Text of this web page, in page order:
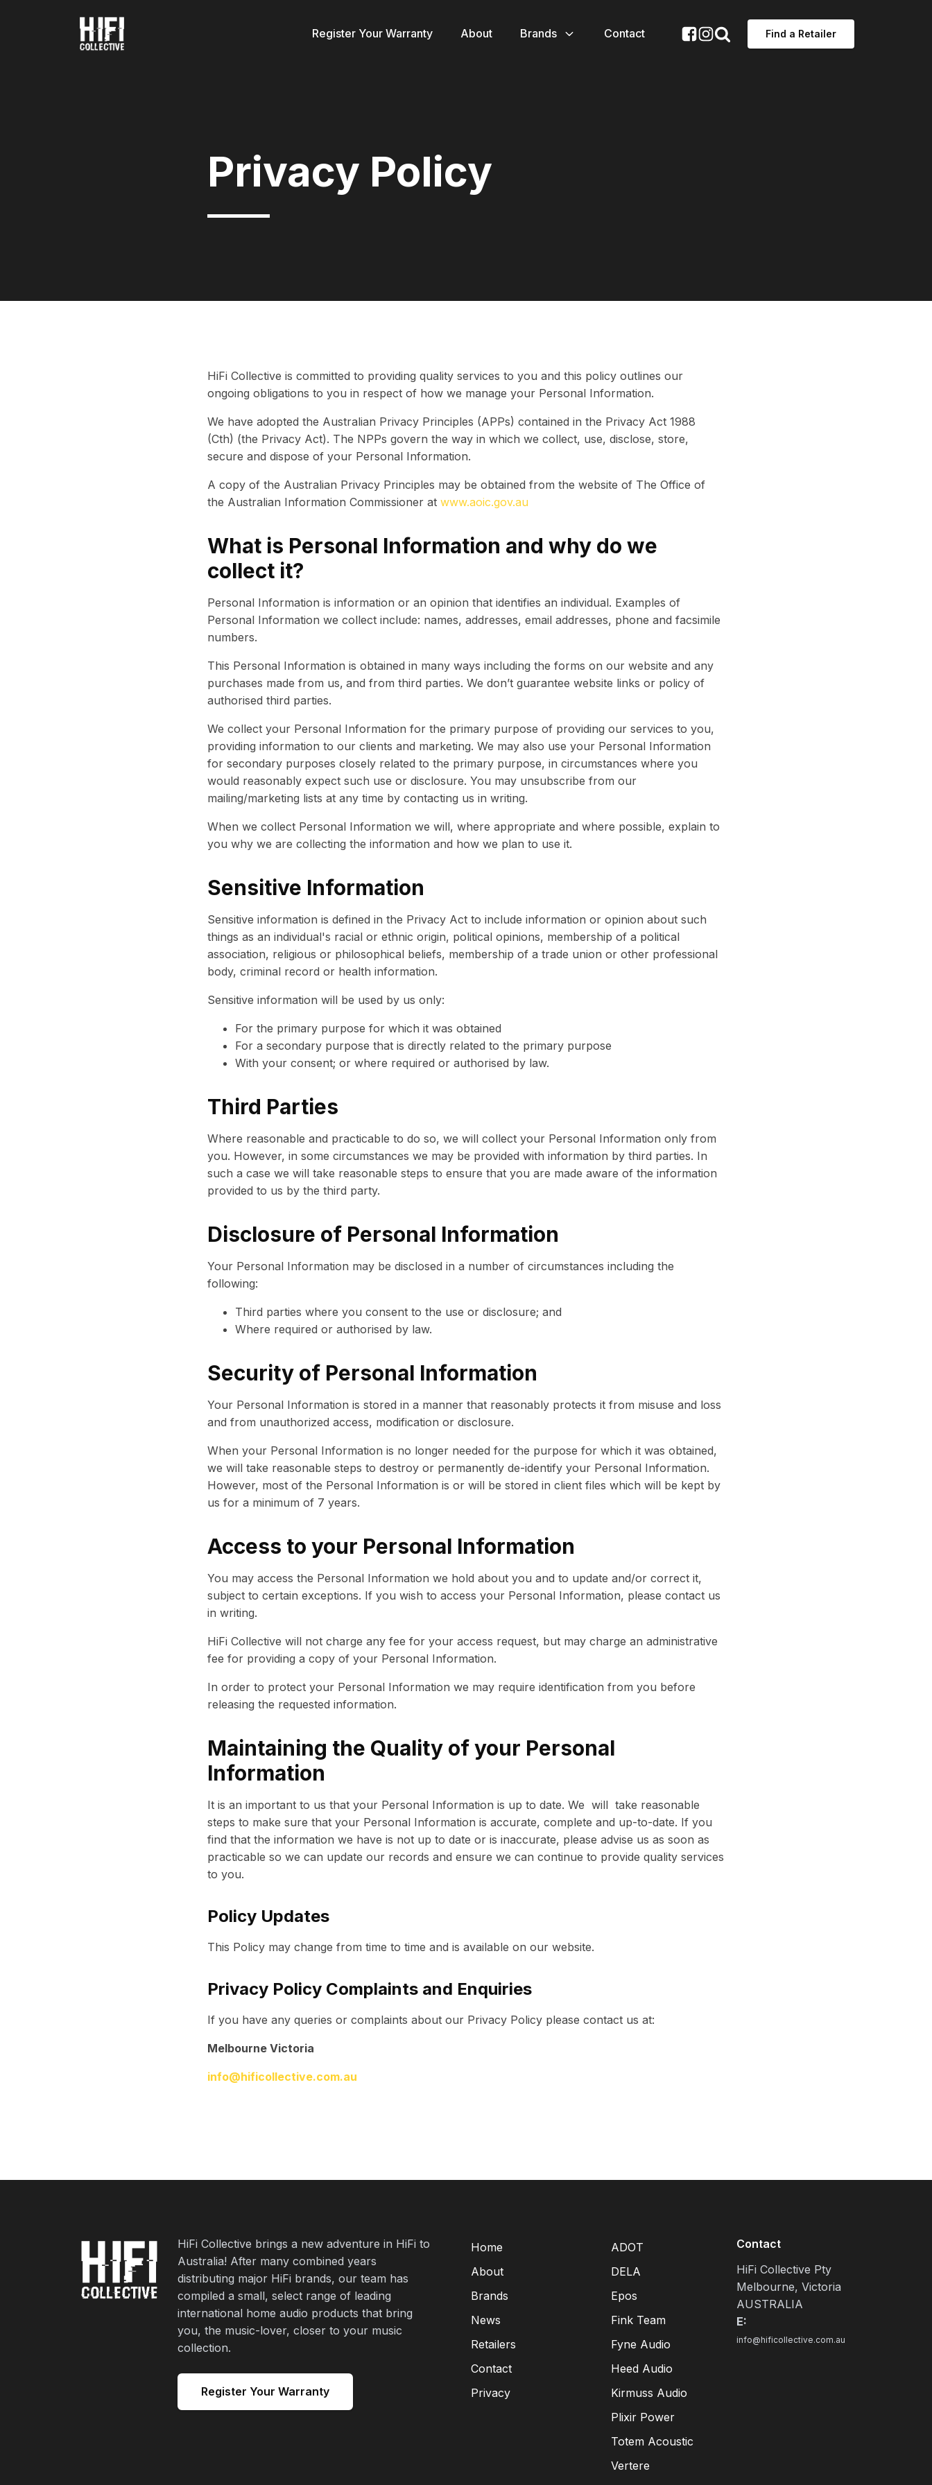
Register Your Warranty About Brands Contact Find a Retailer
Privacy Policy
HiFi Collective is committed to providing quality services to you and this policy outlines our
ongoing obligations to you in respect of how we manage your Personal Information.
We have adopted the Australian Privacy Principles (APPs) contained in the Privacy Act 1988
(Cth) (the Privacy Act). The NPPs govern the way in which we collect, use, disclose, store,
secure and dispose of your Personal Information.
A copy of the Australian Privacy Principles may be obtained from the website of The Office of
the Australian Information Commissioner at www.aoic.gov.au
What is Personal Information and why do we
collect it?
Personal Information is information or an opinion that identifies an individual. Examples of
Personal Information we collect include: names, addresses, email addresses, phone and facsimile
numbers.
This Personal Information is obtained in many ways including the forms on our website and any
purchases made from us, and from third parties. We don’t guarantee website links or policy of
authorised third parties.
We collect your Personal Information for the primary purpose of providing our services to you,
providing information to our clients and marketing. We may also use your Personal Information
for secondary purposes closely related to the primary purpose, in circumstances where you
would reasonably expect such use or disclosure. You may unsubscribe from our
mailing/marketing lists at any time by contacting us in writing.
When we collect Personal Information we will, where appropriate and where possible, explain to
you why we are collecting the information and how we plan to use it.
Sensitive Information
Sensitive information is defined in the Privacy Act to include information or opinion about such
things as an individual's racial or ethnic origin, political opinions, membership of a political
association, religious or philosophical beliefs, membership of a trade union or other professional
body, criminal record or health information.
Sensitive information will be used by us only:
For the primary purpose for which it was obtained
For a secondary purpose that is directly related to the primary purpose
With your consent; or where required or authorised by law.
Third Parties
Where reasonable and practicable to do so, we will collect your Personal Information only from
you. However, in some circumstances we may be provided with information by third parties. In
such a case we will take reasonable steps to ensure that you are made aware of the information
provided to us by the third party.
Disclosure of Personal Information
Your Personal Information may be disclosed in a number of circumstances including the
following:
Third parties where you consent to the use or disclosure; and
Where required or authorised by law.
Security of Personal Information
Your Personal Information is stored in a manner that reasonably protects it from misuse and loss
and from unauthorized access, modification or disclosure.
When your Personal Information is no longer needed for the purpose for which it was obtained,
we will take reasonable steps to destroy or permanently de-identify your Personal Information.
However, most of the Personal Information is or will be stored in client files which will be kept by
us for a minimum of 7 years.
Access to your Personal Information
You may access the Personal Information we hold about you and to update and/or correct it,
subject to certain exceptions. If you wish to access your Personal Information, please contact us
in writing.
HiFi Collective will not charge any fee for your access request, but may charge an administrative
fee for providing a copy of your Personal Information.
In order to protect your Personal Information we may require identification from you before
releasing the requested information.
Maintaining the Quality of your Personal
Information
It is an important to us that your Personal Information is up to date. We will take reasonable
steps to make sure that your Personal Information is accurate, complete and up-to-date. If you
find that the information we have is not up to date or is inaccurate, please advise us as soon as
practicable so we can update our records and ensure we can continue to provide quality services
to you.
Policy Updates
This Policy may change from time to time and is available on our website.
Privacy Policy Complaints and Enquiries
If you have any queries or complaints about our Privacy Policy please contact us at:
Melbourne Victoria
info@hificollective.com.au
HiFi Collective brings a new adventure in HiFi to
Australia! After many combined years
distributing major HiFi brands, our team has
compiled a small, select range of leading
international home audio products that bring
you, the music-lover, closer to your music
collection.
Register Your Warranty
Home
About
Brands
News
Retailers
Contact
Privacy
ADOT
DELA
Epos
Fink Team
Fyne Audio
Heed Audio
Kirmuss Audio
Plixir Power
Totem Acoustic
Vertere
Contact
HiFi Collective Pty
Melbourne, Victoria
AUSTRALIA
E:
info@hificollective.com.au